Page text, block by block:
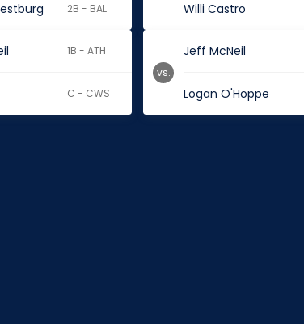
2B - BAL Willi Castro
1B - ATH
C - CWS
Jeff McNeil
Logan O'Hoppe
vs.